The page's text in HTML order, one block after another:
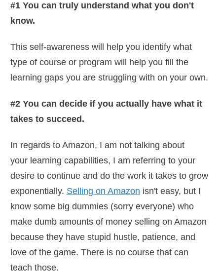
#1 You can truly understand what you don't
know.
This self-awareness will help you identify what
type of course or program will help you fill the
learning gaps you are struggling with on your own.
#2 You can decide if you actually have what it
takes to succeed.
In regards to Amazon, I am not talking about
your learning capabilities, I am referring to your
desire to continue and do the work it takes to grow
exponentially. Selling on Amazon isn't easy, but I
know some big dummies (sorry everyone) who
make dumb amounts of money selling on Amazon
because they have stupid hustle, patience, and
love of the game. There is no course that can
teach those.